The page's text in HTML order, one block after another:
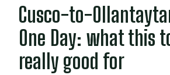
What are the rules on
drinks?
Can I cancel and get a full
Cusco-to-
One Day: what this
really good for